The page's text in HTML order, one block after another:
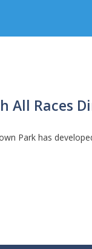
All Races
Park has